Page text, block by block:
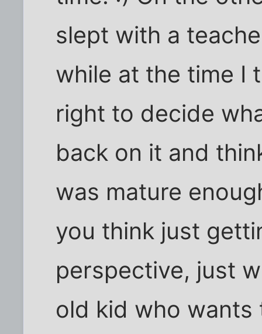
slept with a
while at the time I
right to decide
back on it and
was mature
you think just
perspective, just
old kid who